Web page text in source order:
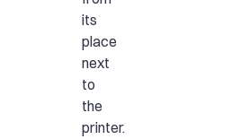
its
place
next
to
the
printer.